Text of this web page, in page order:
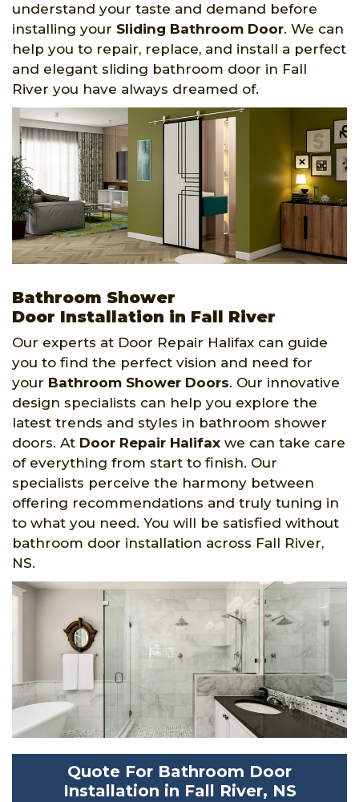
understand your taste and demand before
installing your Sliding Bathroom Door. We can
help you to repair, replace, and install a perfect
and elegant sliding bathroom door in Fall
River you have always dreamed of.
Bathroom Shower
Door Installation in Fall River
Our experts at Door Repair Halifax can guide
you to find the perfect vision and need for
your Bathroom Shower Doors. Our innovative
design specialists can help you explore the
latest trends and styles in bathroom shower
doors. At Door Repair Halifax we can take care
of everything from start to finish. Our
specialists perceive the harmony between
offering recommendations and truly tuning in
to what you need. You will be satisfied without
bathroom door installation across Fall River,
NS.
Quote For Bathroom Door
Installation in Fall River, NS